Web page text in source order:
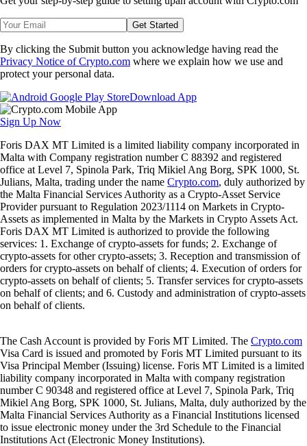
Get Started
By clicking the Submit button you acknowledge having read the
Privacy Notice of Crypto.com where we explain how we use and
protect your personal data.
Download App
Sign Up Now
Foris DAX MT Limited is a limited liability company incorporated in
Malta with Company registration number C 88392 and registered
office at Level 7, Spinola Park, Triq Mikiel Ang Borg, SPK 1000, St.
Julians, Malta, trading under the name Crypto.com, duly authorized by
the Malta Financial Services Authority as a Crypto-Asset Service
Provider pursuant to Regulation 2023/1114 on Markets in Crypto-
Assets as implemented in Malta by the Markets in Crypto Assets Act.
Foris DAX MT Limited is authorized to provide the following
services: 1. Exchange of crypto-assets for funds; 2. Exchange of
crypto-assets for other crypto-assets; 3. Reception and transmission of
orders for crypto-assets on behalf of clients; 4. Execution of orders for
crypto-assets on behalf of clients; 5. Transfer services for crypto-assets
on behalf of clients; and 6. Custody and administration of crypto-assets
on behalf of clients.
The Cash Account is provided by Foris MT Limited. The Crypto.com
Visa Card is issued and promoted by Foris MT Limited pursuant to its
Visa Principal Member (Issuing) license. Foris MT Limited is a limited
liability company incorporated in Malta with company registration
number C 90348 and registered office at Level 7, Spinola Park, Triq
Mikiel Ang Borg, SPK 1000, St. Julians, Malta, duly authorized by the
Malta Financial Services Authority as a Financial Institutions licensed
to issue electronic money under the 3rd Schedule to the Financial
Institutions Act (Electronic Money Institutions).